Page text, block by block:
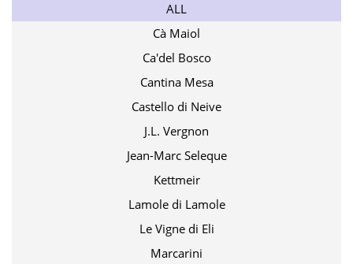
ALL
Cà Maiol
Ca'del Bosco
Cantina Mesa
Castello di Neive
J.L. Vergnon
Jean-Marc Seleque
Kettmeir
Lamole di Lamole
Le Vigne di Eli
Marcarini